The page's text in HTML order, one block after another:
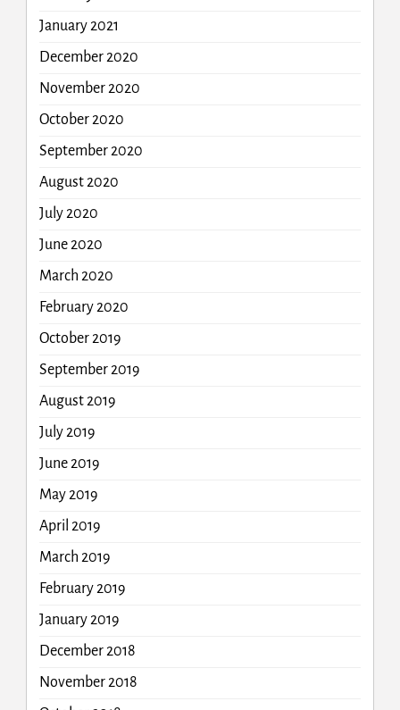
January 2021
December 2020
November 2020
October 2020
September 2020
August 2020
July 2020
June 2020
March 2020
February 2020
October 2019
September 2019
August 2019
July 2019
June 2019
May 2019
April 2019
March 2019
February 2019
January 2019
December 2018
November 2018